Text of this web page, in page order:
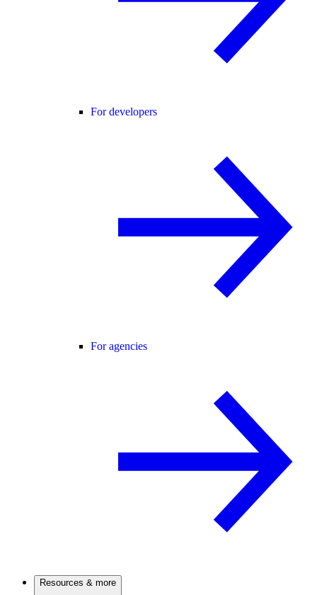
For developers
For agencies
Resources & more